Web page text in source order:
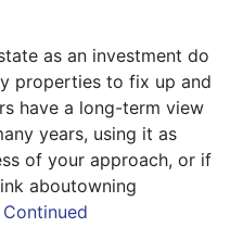
as an investment do
properties to fix up and
have a long-term view
years, using it as
of your approach, or if
aboutowning
Continued